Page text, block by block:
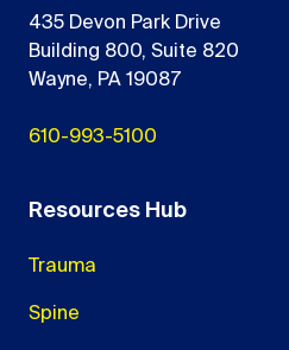
435 Devon Park Drive
Building 800, Suite 820
Wayne, PA 19087
610-993-5100
Resources Hub
Trauma
Spine